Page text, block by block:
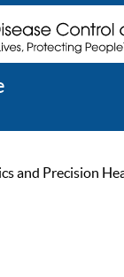
and Precision